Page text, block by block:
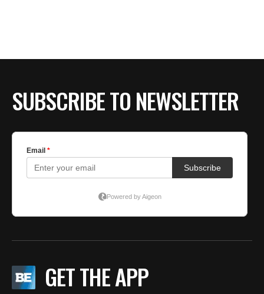
SUBSCRIBE TO NEWSLETTER
GET THE APP